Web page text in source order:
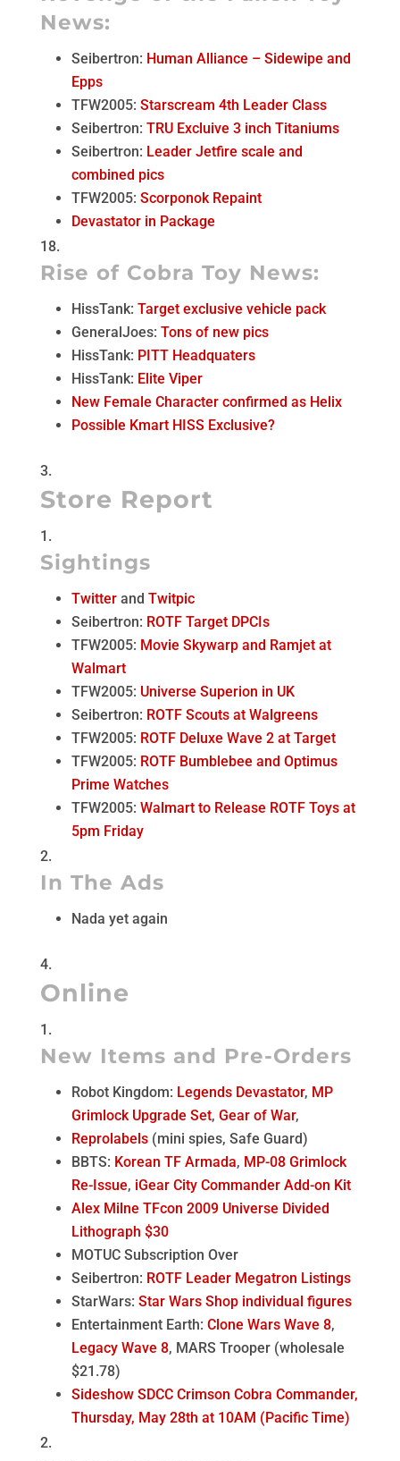
News:
Seibertron: Human Alliance – Sidewipe and
Epps
TFW2005: Starscream 4th Leader Class
Seibertron: TRU Excluive 3 inch Titaniums
Seibertron: Leader Jetfire scale and
combined pics
TFW2005: Scorponok Repaint
Devastator in Package
Rise of Cobra Toy News:
HissTank: Target exclusive vehicle pack
GeneralJoes: Tons of new pics
HissTank: PITT Headquaters
HissTank: Elite Viper
New Female Character confirmed as Helix
Possible Kmart HISS Exclusive?
Store Report
Sightings
Twitterand Twitpic
Seibertron: ROTF Target DPCIs
TFW2005: Movie Skywarp and Ramjet at
Walmart
TFW2005: Universe Superion in UK
Seibertron: ROTF Scouts at Walgreens
TFW2005: ROTF Deluxe Wave 2 at Target
TFW2005: ROTF Bumblebee and Optimus
Prime Watches
TFW2005: Walmart to Release ROTF Toys at
5pm Friday
In The Ads
Nada yet again
Online
New Items and Pre-Orders
Robot Kingdom: Legends Devastator, MP
Grimlock Upgrade Set, Gear of War,
Reprolabels(mini spies, Safe Guard)
BBTS: Korean TF Armada, MP-08 Grimlock
Re-Issue, iGear City Commander Add-on Kit
Alex Milne TFcon 2009 Universe Divided
Lithograph $30
MOTUC Subscription Over
Seibertron: ROTF Leader Megatron Listings
StarWars: Star Wars Shop individual figures
Entertainment Earth: Clone Wars Wave 8,
Legacy Wave 8, MARS Trooper (wholesale
$21.78)
Sideshow SDCC Crimson Cobra Commander,
Thursday, May 28th at 10AM (Pacific Time)